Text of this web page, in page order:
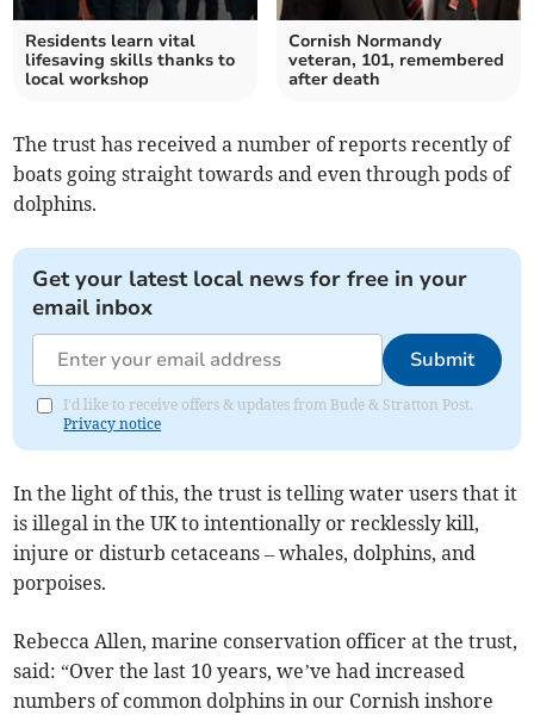
Residents learn vital
lifesaving skills thanks to
local workshop
Cornish Normandy
veteran, 101, remembered
after death
The trust has received a number of reports recently of
boats going straight towards and even through pods of
dolphins.
Get your latest local news for free in your
email inbox
Submit
I'd like to receive offers & updates from Bude & Stratton Post.
Privacy notice
In the light of this, the trust is telling water users that it
is illegal in the UK to intentionally or recklessly kill,
injure or disturb cetaceans – whales, dolphins, and
porpoises.
Rebecca Allen, marine conservation officer at the trust,
said: “Over the last 10 years, we’ve had increased
numbers of common dolphins in our Cornish inshore